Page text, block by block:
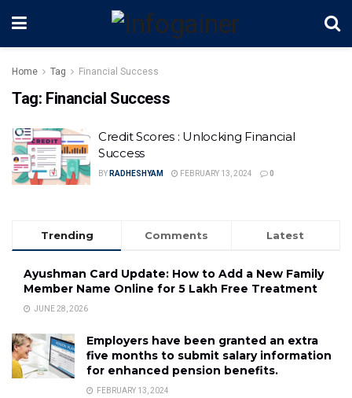
Home Tag Financial Success
Tag: Financial Success
Credit Scores : Unlocking Financial
Success
BY RADHESHYAM FEBRUARY 13, 2024 0
Trending Comments Latest
Ayushman Card Update: How to Add a New Family
Member Name Online for ₹5 Lakh Free Treatment
JUNE 28, 2026
Employers have been granted an extra
five months to submit salary information
for enhanced pension benefits.
FEBRUARY 13, 2024